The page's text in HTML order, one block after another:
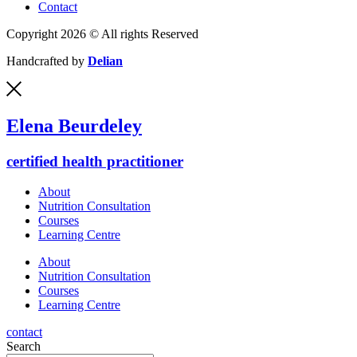
Contact
Copyright 2026 © All rights Reserved
Handcrafted by Delian
Elena Beurdeley
certified health practitioner
About
Nutrition Consultation
Courses
Learning Centre
About
Nutrition Consultation
Courses
Learning Centre
contact
Search